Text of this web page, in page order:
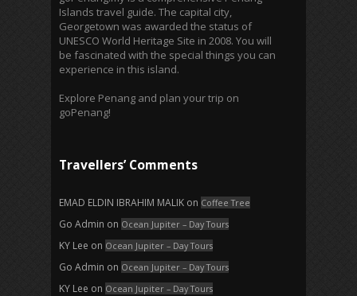
Islands travel guide. The capital city,
Georgetown was awarded the status of
UNESCO World Heritage Site in 2008. You will
be fascinated with the special things you can
experience in this island.
Explore Penang and plan your trip on
goPenang!
Travellers’ Comments
EMAD ELDIN IBRAHIM MALIK on Coffee Tree
Go Admin on Ocean Jupiter – Day Tours
KY Lee on Ocean Jupiter – Day Tours
Go Admin on Ocean Jupiter – Day Tours
KY Lee on Ocean Jupiter – Day Tours